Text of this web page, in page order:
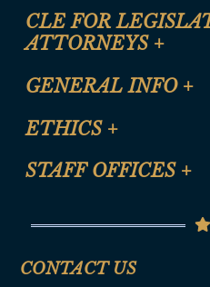
CLE FOR
ATTORNEYS +
CLE Registration Form
CLE Presentation Schedule
GENERAL INFO +
Site Map
Help
ETHICS +
Anti-Discrimination & Anti-
Termination or Assumption
STAFF OFFICES +
Senate Republican Office
CONTACT US